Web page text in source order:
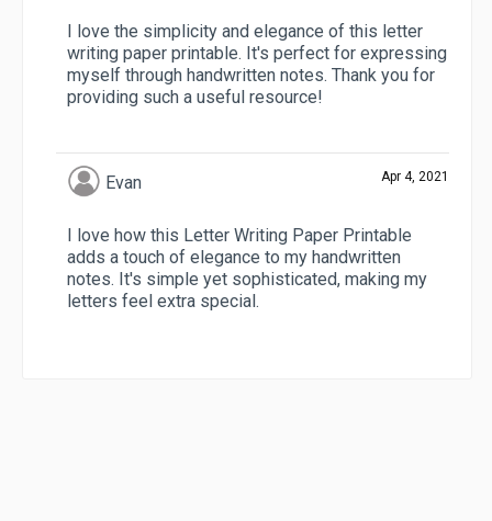
I love the simplicity and elegance of this letter
writing paper printable. It's perfect for expressing
myself through handwritten notes. Thank you for
providing such a useful resource!
Evan Apr 4, 2021
I love how this Letter Writing Paper Printable
adds a touch of elegance to my handwritten
notes. It's simple yet sophisticated, making my
letters feel extra special.